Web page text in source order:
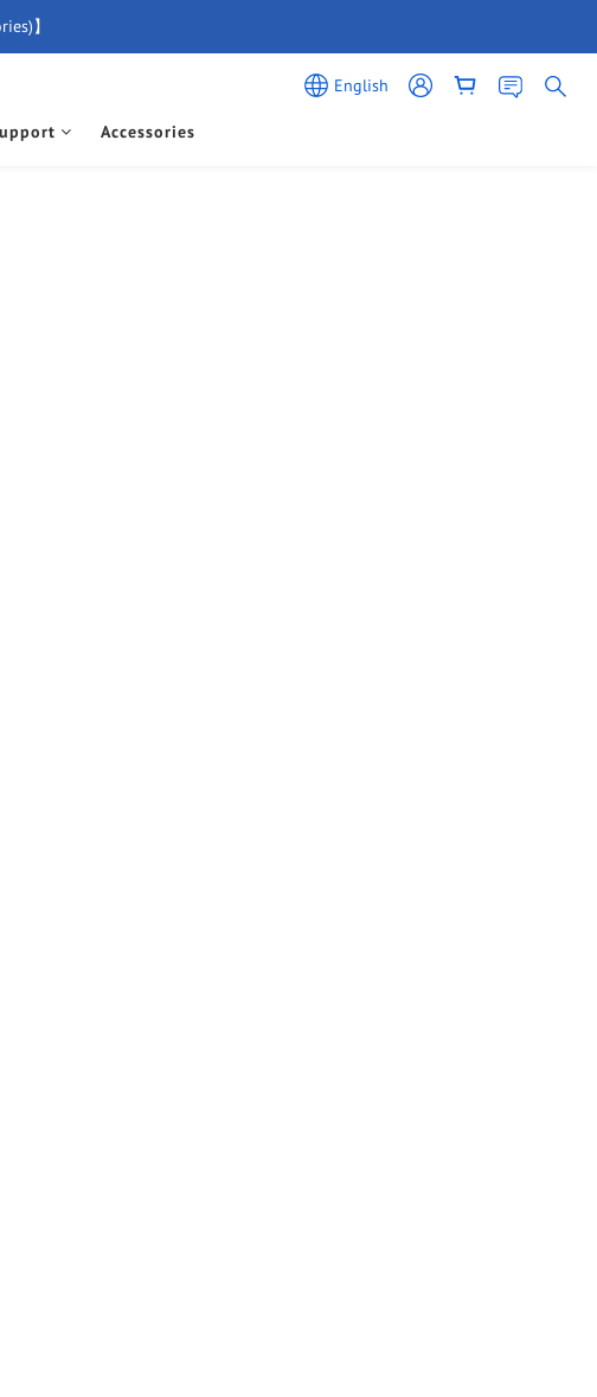
】
English
Accessories